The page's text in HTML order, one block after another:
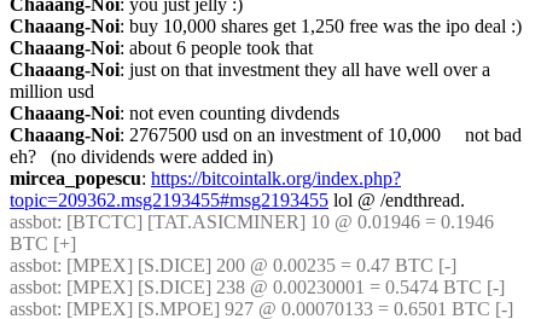
Chaaang-Noi: you just jelly :)
Chaaang-Noi: buy 10,000 shares get 1,250 free was the ipo deal :)
Chaaang-Noi: about 6 people took that
Chaaang-Noi: just on that investment they all have well over a
million usd
Chaaang-Noi: not even counting divdends
Chaaang-Noi: 2767500 usd on an investment of 10,000     not bad
eh?   (no dividends were added in)
mircea_popescu: https://bitcointalk.org/index.php?
topic=209362.msg2193455#msg2193455 lol @ /endthread.
assbot: [BTCTC] [TAT.ASICMINER] 10 @ 0.01946 = 0.1946
BTC [+]
assbot: [MPEX] [S.DICE] 200 @ 0.00235 = 0.47 BTC [-]
assbot: [MPEX] [S.DICE] 238 @ 0.00230001 = 0.5474 BTC [-]
assbot: [MPEX] [S.MPOE] 927 @ 0.00070133 = 0.6501 BTC [-]